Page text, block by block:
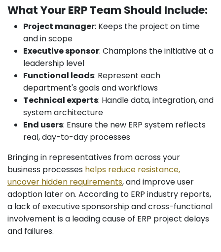
What Your ERP Team Should Include:
Project manager: Keeps the project on time
and in scope
Executive sponsor: Champions the initiative at a
leadership level
Functional leads: Represent each
department's goals and workflows
Technical experts: Handle data, integration, and
system architecture
End users: Ensure the new ERP system reflects
real, day-to-day processes
Bringing in representatives from across your
business processes helps reduce resistance,
uncover hidden requirements, and improve user
adoption later on. According to ERP industry reports,
a lack of executive sponsorship and cross-functional
involvement is a leading cause of ERP project delays
and failures.